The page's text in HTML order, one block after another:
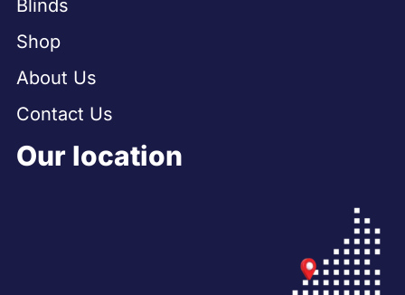
Blinds
Shop
About Us
Contact Us
Our location